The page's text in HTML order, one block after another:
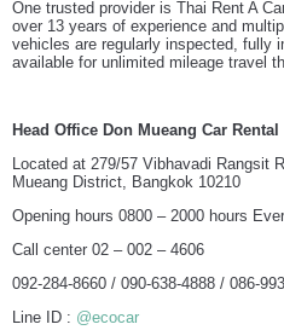
One trusted provider is Thai Rent A
over 13 years of experience and
vehicles are regularly inspected, fully
available for unlimited mileage travel
Head Office Don Mueang Car Rental
Located at 279/57 Vibhavadi Rangsit
Mueang District, Bangkok 10210
Opening hours 0800 – 2000 hours
Call center 02 – 002 – 4606
092-284-8660 / 090-638-4888 / 086-
Line ID : @ecocar